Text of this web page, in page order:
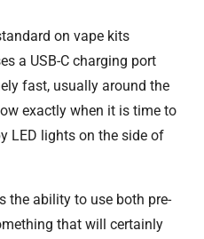
on vape kits
a USB-C charging port
fast, usually around the
exactly when it is time to
LED lights on the side of
the ability to use both pre-
that will certainly